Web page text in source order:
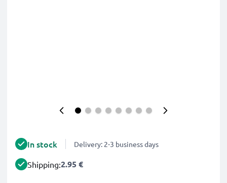
In stock Delivery: 2-3 business days
Shipping:2.95 €